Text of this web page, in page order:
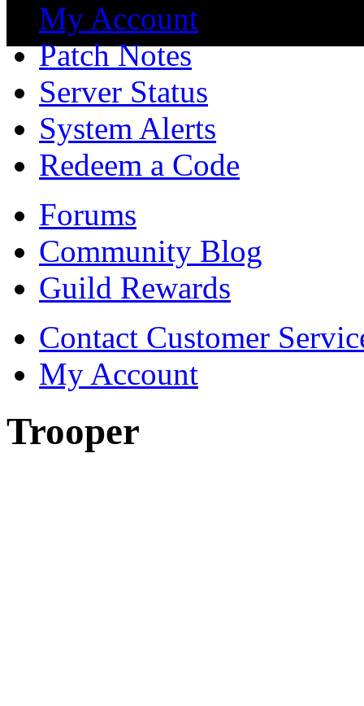
My Account
Patch Notes
Server Status
System Alerts
Redeem a Code
Forums
Community Blog
Guild Rewards
Contact Customer
My Account
Trooper